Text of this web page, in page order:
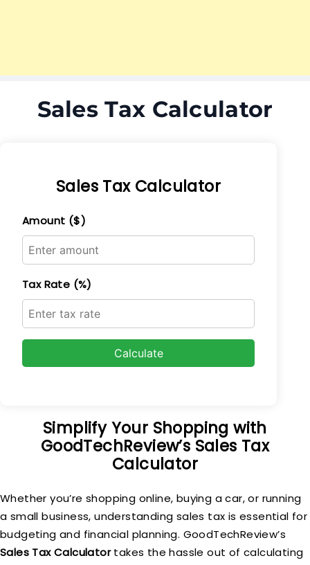
Sales Tax Calculator
Sales Tax Calculator
Amount ($)
Tax Rate (%)
Calculate
Simplify Your Shopping with
GoodTechReview’s Sales Tax
Calculator
Whether you’re shopping online, buying a car, or running
a small business, understanding sales tax is essential for
budgeting and financial planning. GoodTechReview’s
Sales Tax Calculatortakes the hassle out of calculating